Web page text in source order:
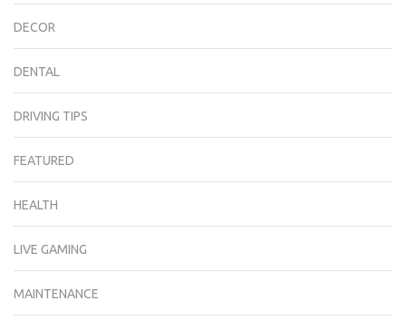
DECOR
DENTAL
DRIVING TIPS
FEATURED
HEALTH
LIVE GAMING
MAINTENANCE